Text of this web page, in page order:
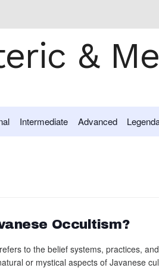
Intermediate Advanced
Occultism?
to the belief systems, practices,
or mystical aspects of Javanese